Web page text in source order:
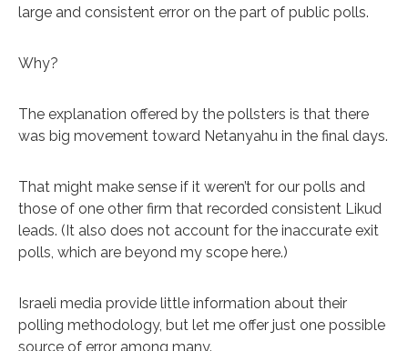
large and consistent error on the part of public polls.
Why?
The explanation offered by the pollsters is that there
was big movement toward Netanyahu in the final days.
That might make sense if it weren’t for our polls and
those of one other firm that recorded consistent Likud
leads. (It also does not account for the inaccurate exit
polls, which are beyond my scope here.)
Israeli media provide little information about their
polling methodology, but let me offer just one possible
source of error among many.